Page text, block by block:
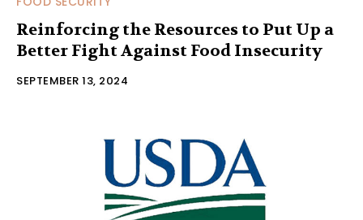
Reinforcing the Resources to Put Up a
Better Fight Against Food Insecurity
SEPTEMBER 13, 2024